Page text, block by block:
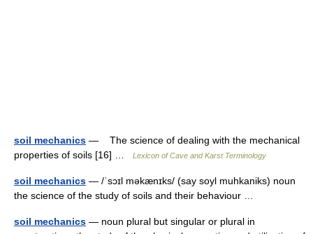
soil mechanics — The science of dealing with the mechanical
properties of soils [16] …
Lexicon of Cave and Karst Terminology
soil mechanics — /ˈsɔɪl məkænɪks/ (say soyl muhkaniks) noun
the science of the study of soils and their behaviour …
soil mechanics — noun plural but singular or plural in